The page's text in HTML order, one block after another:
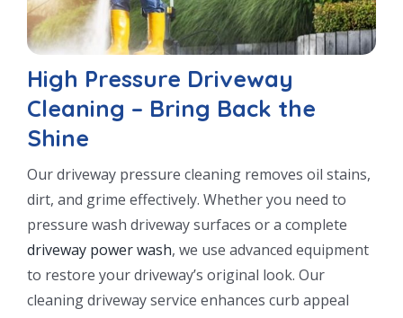
High Pressure Driveway
Cleaning – Bring Back the
Shine
Our driveway pressure cleaning removes oil stains,
dirt, and grime effectively. Whether you need to
pressure wash driveway surfaces or a complete
driveway power wash, we use advanced equipment
to restore your driveway’s original look. Our
cleaning driveway service enhances curb appeal